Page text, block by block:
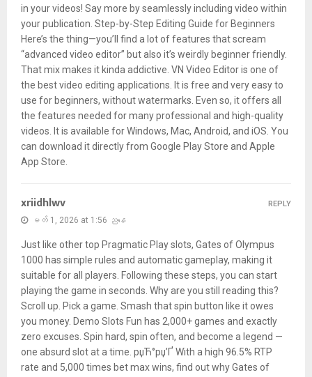
in your videos! Say more by seamlessly including video within
your publication. Step-by-Step Editing Guide for Beginners
Here’s the thing—you’ll find a lot of features that scream
“advanced video editor” but also it’s weirdly beginner friendly.
That mix makes it kinda addictive. VN Video Editor is one of
the best video editing applications. It is free and very easy to
use for beginners, without watermarks. Even so, it offers all
the features needed for many professional and high-quality
videos. It is available for Windows, Mac, Android, and iOS. You
can download it directly from Google Play Store and Apple
App Store.
xriidhlwv
မတ် 1, 2026 at 1:56 ညနေ
Just like other top Pragmatic Play slots, Gates of Olympus
1000 has simple rules and automatic gameplay, making it
suitable for all players. Following these steps, you can start
playing the game in seconds. Why are you still reading this?
Scroll up. Pick a game. Smash that spin button like it owes
you money. Demo Slots Fun has 2,000+ games and exactly
zero excuses. Spin hard, spin often, and become a legend —
one absurd slot at a time. рџЋ°рџ’Ґ With a high 96.5% RTP
rate and 5,000 times bet max wins, find out why Gates of
REPLY